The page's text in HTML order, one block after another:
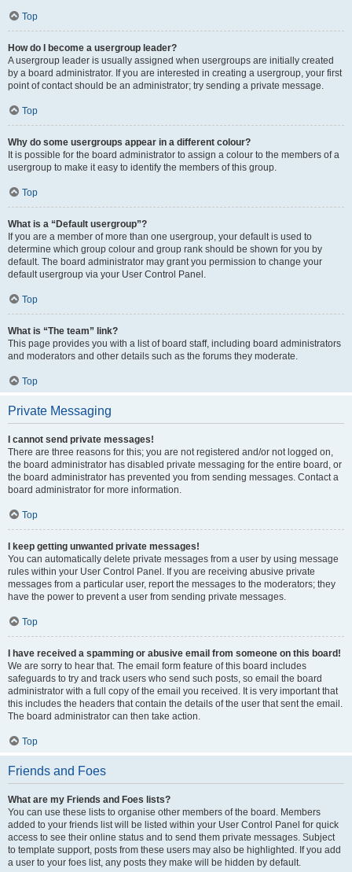
Top
How do I become a usergroup leader?
A usergroup leader is usually assigned when usergroups are initially created
by a board administrator. If you are interested in creating a usergroup, your first
point of contact should be an administrator; try sending a private message.
Top
Why do some usergroups appear in a different colour?
It is possible for the board administrator to assign a colour to the members of a
usergroup to make it easy to identify the members of this group.
Top
What is a “Default usergroup”?
If you are a member of more than one usergroup, your default is used to
determine which group colour and group rank should be shown for you by
default. The board administrator may grant you permission to change your
default usergroup via your User Control Panel.
Top
What is “The team” link?
This page provides you with a list of board staff, including board administrators
and moderators and other details such as the forums they moderate.
Top
Private Messaging
I cannot send private messages!
There are three reasons for this; you are not registered and/or not logged on,
the board administrator has disabled private messaging for the entire board, or
the board administrator has prevented you from sending messages. Contact a
board administrator for more information.
Top
I keep getting unwanted private messages!
You can automatically delete private messages from a user by using message
rules within your User Control Panel. If you are receiving abusive private
messages from a particular user, report the messages to the moderators; they
have the power to prevent a user from sending private messages.
Top
I have received a spamming or abusive email from someone on this board!
We are sorry to hear that. The email form feature of this board includes
safeguards to try and track users who send such posts, so email the board
administrator with a full copy of the email you received. It is very important that
this includes the headers that contain the details of the user that sent the email.
The board administrator can then take action.
Top
Friends and Foes
What are my Friends and Foes lists?
You can use these lists to organise other members of the board. Members
added to your friends list will be listed within your User Control Panel for quick
access to see their online status and to send them private messages. Subject
to template support, posts from these users may also be highlighted. If you add
a user to your foes list, any posts they make will be hidden by default.